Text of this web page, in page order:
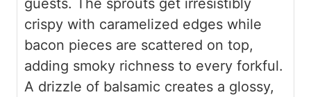
crispy with caramelized edges while
bacon pieces are scattered on top,
adding smoky richness to every forkful.
A drizzle of balsamic creates a glossy,